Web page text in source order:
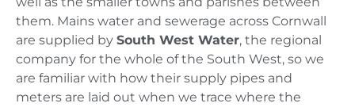
them. Mains water and sewerage across Cornwall
are supplied by South West Water, the regional
company for the whole of the South West, so we
are familiar with how their supply pipes and
meters are laid out when we trace where the